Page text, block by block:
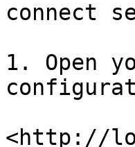
connect
1. Open
<http://